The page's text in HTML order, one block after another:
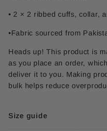
• 2 × 2 ribbed cuffs, collar,
•Fabric sourced from
Heads up! This product is
as you place an order,
deliver it to you. Making
bulk helps reduce
Size guide